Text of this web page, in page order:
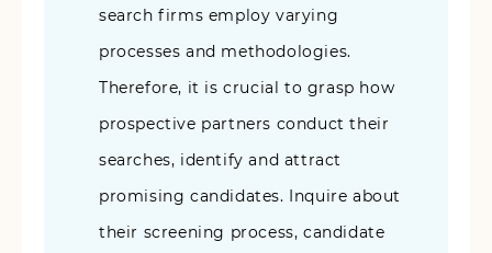
search firms employ varying
processes and methodologies.
Therefore, it is crucial to grasp how
prospective partners conduct their
searches, identify and attract
promising candidates. Inquire about
their screening process, candidate